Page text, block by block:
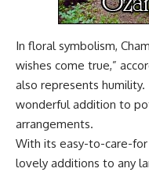
In floral symbolism,
wishes come true,”
also represents
wonderful addition to
arrangements.
With its easy-to-care-
lovely additions to any